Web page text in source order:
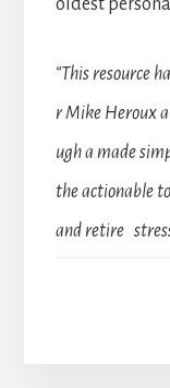
oldest
“This resource
r Mike Heroux
ugh a made
the actionable
and retire